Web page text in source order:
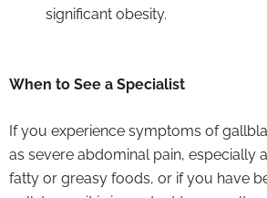
significant obesity.
When to See a Specialist
If you experience symptoms of
as severe abdominal pain, especially
fatty or greasy foods, or if you have